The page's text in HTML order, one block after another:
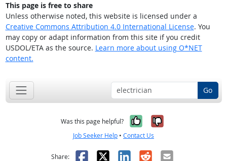
This page is free to share
Unless otherwise noted, this website is licensed under a
Creative Commons Attribution 4.0 International License. You
may copy or adapt information from this site if you credit
USDOL/ETA as the source. Learn more about using O*NET
content.
Go
Was this page helpful? Yes, it was
No, it was
Job Seeker Help • Contact Us
Share: Facebook
X LinkedIn
RedditEmail